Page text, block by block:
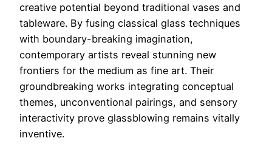
creative potential beyond traditional vases and
tableware. By fusing classical glass techniques
with boundary-breaking imagination,
contemporary artists reveal stunning new
frontiers for the medium as fine art. Their
groundbreaking works integrating conceptual
themes, unconventional pairings, and sensory
interactivity prove glassblowing remains vitally
inventive.